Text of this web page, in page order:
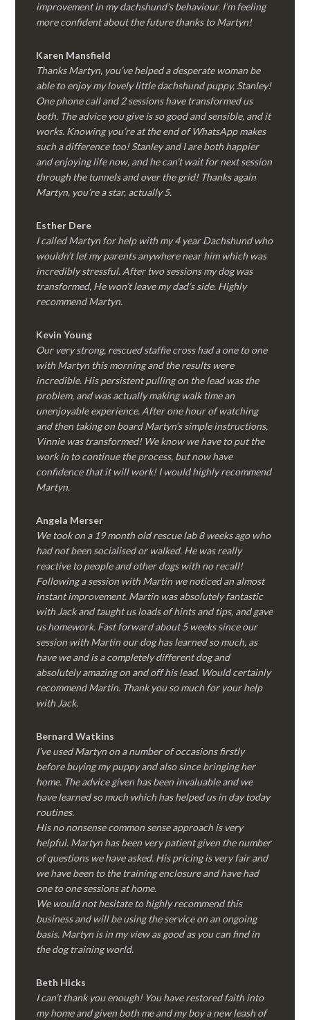
improvement in my dachshund’s behaviour. I’m feeling
more confident about the future thanks to Martyn!
Karen Mansfield
Thanks Martyn, you’ve helped a desperate woman be
able to enjoy my lovely little dachshund puppy, Stanley!
One phone call and 2 sessions have transformed us
both. The advice you give is so good and sensible, and it
works. Knowing you’re at the end of WhatsApp makes
such a difference too! Stanley and I are both happier
and enjoying life now, and he can’t wait for next session
through the tunnels and over the grid! Thanks again
Martyn, you’re a star, actually 5.
Esther Dere
I called Martyn for help with my 4 year Dachshund who
wouldn’t let my parents anywhere near him which was
incredibly stressful. After two sessions my dog was
transformed, He won’t leave my dad’s side. Highly
recommend Martyn.
Kevin Young
Our very strong, rescued staffie cross had a one to one
with Martyn this morning and the results were
incredible. His persistent pulling on the lead was the
problem, and was actually making walk time an
unenjoyable experience. After one hour of watching
and then taking on board Martyn’s simple instructions,
Vinnie was transformed! We know we have to put the
work in to continue the process, but now have
confidence that it will work! I would highly recommend
Martyn.
Angela Merser
We took on a 19 month old rescue lab 8 weeks ago who
had not been socialised or walked. He was really
reactive to people and other dogs with no recall!
Following a session with Martin we noticed an almost
instant improvement. Martin was absolutely fantastic
with Jack and taught us loads of hints and tips, and gave
us homework. Fast forward about 5 weeks since our
session with Martin our dog has learned so much, as
have we and is a completely different dog and
absolutely amazing on and off his lead. Would certainly
recommend Martin. Thank you so much for your help
with Jack.
Bernard Watkins
I’ve used Martyn on a number of occasions firstly
before buying my puppy and also since bringing her
home. The advice given has been invaluable and we
have learned so much which has helped us in day today
routines.
His no nonsense common sense approach is very
helpful. Martyn has been very patient given the number
of questions we have asked. His pricing is very fair and
we have been to the training enclosure and have had
one to one sessions at home.
We would not hesitate to highly recommend this
business and will be using the service on an ongoing
basis. Martyn is in my view as good as you can find in
the dog training world.
Beth Hicks
I can’t thank you enough! You have restored faith into
my home and given both me and my boy a new leash of